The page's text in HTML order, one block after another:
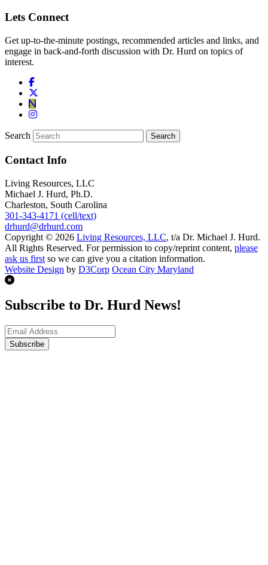
Lets Connect
Get up-to-the-minute postings, recommended articles and links, and
engage in back-and-forth discussion with Dr. Hurd on topics of
interest.
Search
Contact Info
Living Resources, LLC
Michael J. Hurd, Ph.D.
Charleston, South Carolina
301-343-4171 (cell/text)
drhurd@drhurd.com
Copyright © 2026 Living Resources, LLC, t/a Dr. Michael J. Hurd.
All Rights Reserved. For permission to copy/reprint content, please
ask us first so we can give you a citation information.
Website Design by D3Corp Ocean City Maryland
Subscribe to Dr. Hurd News!
Subscribe